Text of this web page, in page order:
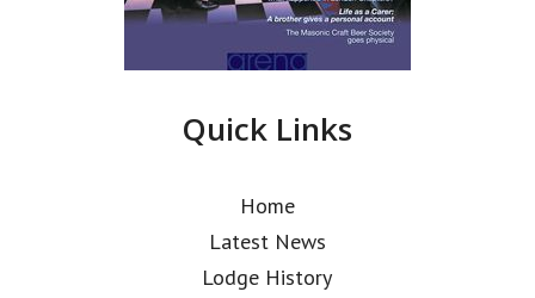
Quick Links
Home
Latest News
Lodge History